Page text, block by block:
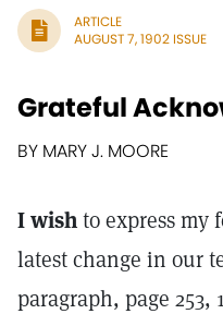
ARTICLE
AUGUST 7, 1902 ISSUE
Grateful
BY MARY J. MOORE
I wishto express my
latest change in our
paragraph, page 253,